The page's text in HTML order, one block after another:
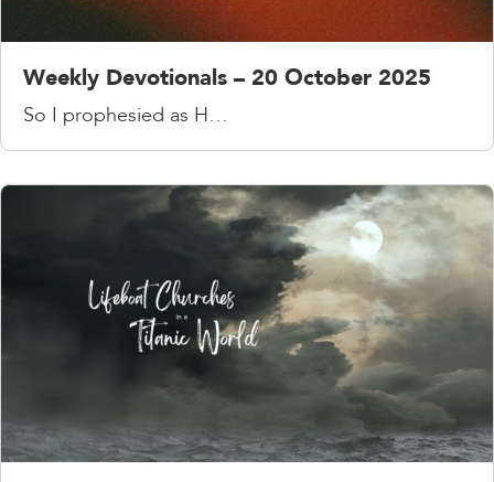
Weekly Devotionals – 20 October 2025
So I prophesied as H…